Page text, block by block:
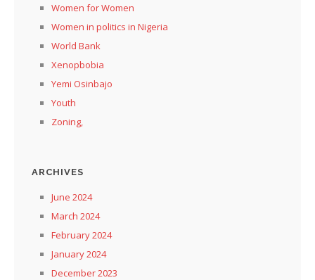
Women for Women
Women in politics in Nigeria
World Bank
Xenopbobia
Yemi Osinbajo
Youth
Zoning,
ARCHIVES
June 2024
March 2024
February 2024
January 2024
December 2023